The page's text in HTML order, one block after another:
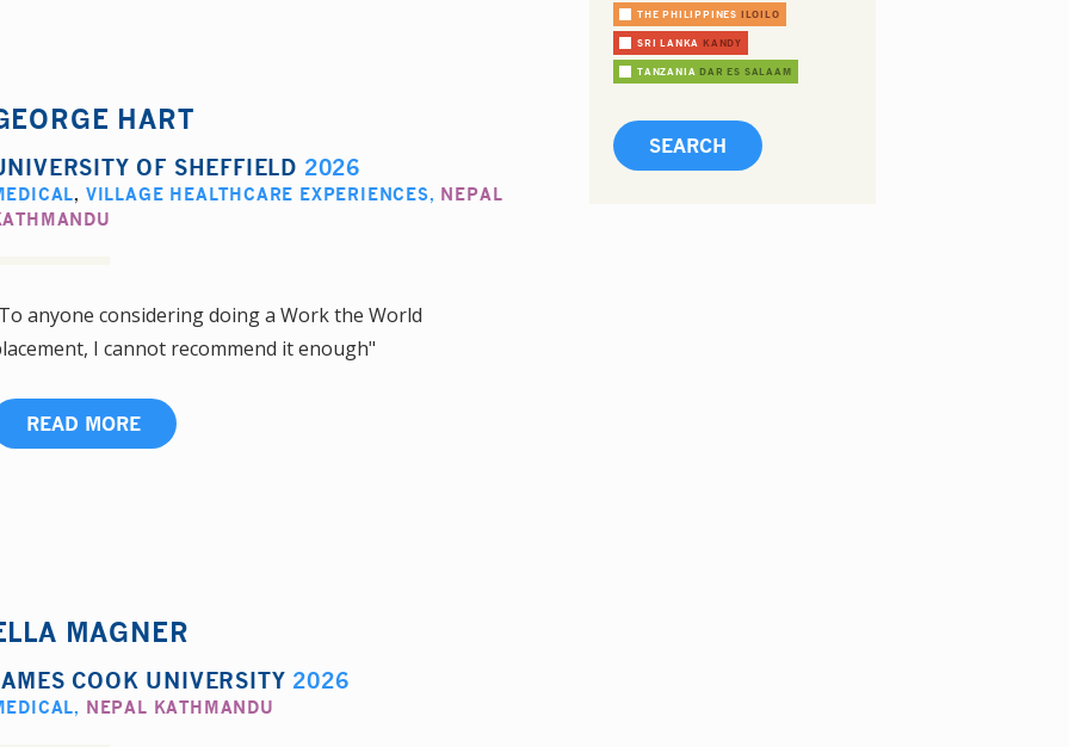
HART
OF SHEFFIELD 2026
, VILLAGE HEALTHCARE EXPERIENCES, NEPAL
anyone considering doing a Work the World
I cannot recommend it enough"
READ MORE
MAGNER
COOK UNIVERSITY 2026
, NEPAL KATHMANDU
THE PHILIPPINES ILOILO
SRI LANKA KANDY
TANZANIA DAR ES SALAAM